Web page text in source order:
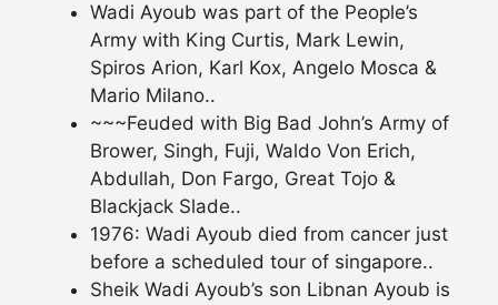
Wadi Ayoub was part of the People’s
Army with King Curtis, Mark Lewin,
Spiros Arion, Karl Kox, Angelo Mosca &
Mario Milano..
~~~Feuded with Big Bad John’s Army of
Brower, Singh, Fuji, Waldo Von Erich,
Abdullah, Don Fargo, Great Tojo &
Blackjack Slade..
1976: Wadi Ayoub died from cancer just
before a scheduled tour of singapore..
Sheik Wadi Ayoub’s son Libnan Ayoub is